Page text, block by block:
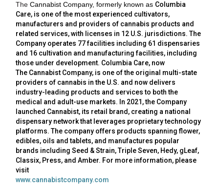
The Cannabist Company, formerly known as Columbia
Care, is one of the most experienced cultivators,
manufacturers and providers of cannabis products and
related services, with licenses in 12 U.S. jurisdictions. The
Company operates 77 facilities including 61 dispensaries
and 16 cultivation and manufacturing facilities, including
those under development. Columbia Care, now
The Cannabist Company, is one of the original multi-state
providers of cannabis in the U.S. and now delivers
industry-leading products and services to both the
medical and adult-use markets. In 2021, the Company
launched Cannabist, its retail brand, creating a national
dispensary network that leverages proprietary technology
platforms. The company offers products spanning flower,
edibles, oils and tablets, and manufactures popular
brands including Seed & Strain, Triple Seven, Hedy, gLeaf,
Classix, Press, and Amber. For more information, please
visit
www.cannabistcompany.com